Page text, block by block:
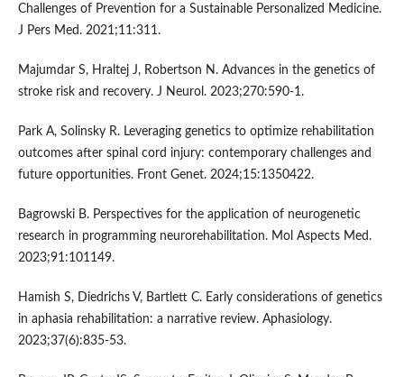
Challenges of Prevention for a Sustainable Personalized Medicine.
J Pers Med. 2021;11:311.
Majumdar S, Hraltej J, Robertson N. Advances in the genetics of
stroke risk and recovery. J Neurol. 2023;270:590-1.
Park A, Solinsky R. Leveraging genetics to optimize rehabilitation
outcomes after spinal cord injury: contemporary challenges and
future opportunities. Front Genet. 2024;15:1350422.
Bagrowski B. Perspectives for the application of neurogenetic
research in programming neurorehabilitation. Mol Aspects Med.
2023;91:101149.
Hamish S, Diedrichs V, Bartlett C. Early considerations of genetics
in aphasia rehabilitation: a narrative review. Aphasiology.
2023;37(6):835-53.